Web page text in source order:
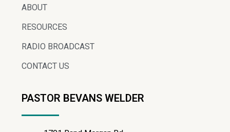
ABOUT
RESOURCES
RADIO BROADCAST
CONTACT US
PASTOR BEVANS WELDER